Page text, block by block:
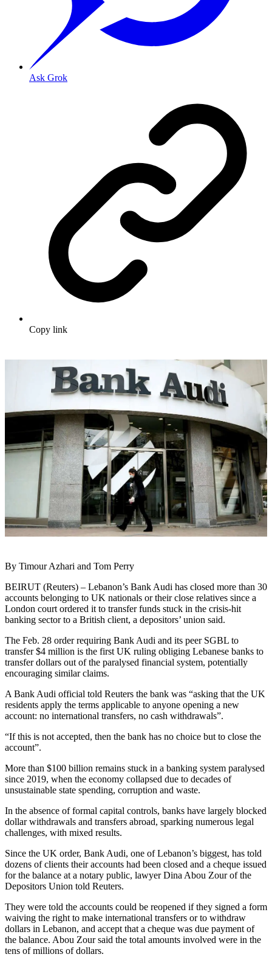
Ask Grok
Copy link
By Timour Azhari and Tom Perry
BEIRUT (Reuters) – Lebanon’s Bank Audi has closed more than 30
accounts belonging to UK nationals or their close relatives since a
London court ordered it to transfer funds stuck in the crisis-hit
banking sector to a British client, a depositors’ union said.
The Feb. 28 order requiring Bank Audi and its peer SGBL to
transfer $4 million is the first UK ruling obliging Lebanese banks to
transfer dollars out of the paralysed financial system, potentially
encouraging similar claims.
A Bank Audi official told Reuters the bank was “asking that the UK
residents apply the terms applicable to anyone opening a new
account: no international transfers, no cash withdrawals”.
“If this is not accepted, then the bank has no choice but to close the
account”.
More than $100 billion remains stuck in a banking system paralysed
since 2019, when the economy collapsed due to decades of
unsustainable state spending, corruption and waste.
In the absence of formal capital controls, banks have largely blocked
dollar withdrawals and transfers abroad, sparking numerous legal
challenges, with mixed results.
Since the UK order, Bank Audi, one of Lebanon’s biggest, has told
dozens of clients their accounts had been closed and a cheque issued
for the balance at a notary public, lawyer Dina Abou Zour of the
Depositors Union told Reuters.
They were told the accounts could be reopened if they signed a form
waiving the right to make international transfers or to withdraw
dollars in Lebanon, and accept that a cheque was due payment of
the balance. Abou Zour said the total amounts involved were in the
tens of millions of dollars.